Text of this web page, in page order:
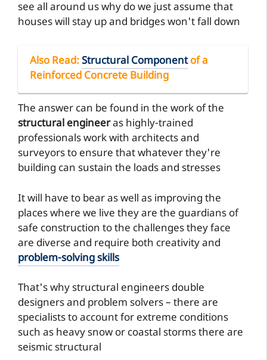
see all around us why do we just assume that
houses will stay up and bridges won't fall down
Also Read:Structural Componentof a
Reinforced Concrete Building
The answer can be found in the work of the
structural engineeras highly-trained
professionals work with architects and
surveyors to ensure that whatever they're
building can sustain the loads and stresses
It will have to bear as well as improving the
places where we live they are the guardians of
safe construction to the challenges they face
are diverse and require both creativity and
problem-solving skills
That's why structural engineers double
designers and problem solvers – there are
specialists to account for extreme conditions
such as heavy snow or coastal storms there are
seismic structural